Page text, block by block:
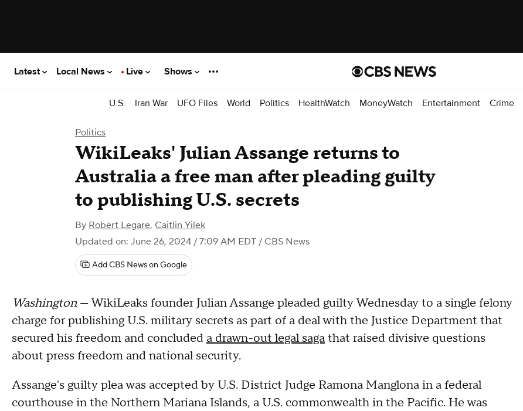
Latest Local News Live Shows
U.S. Iran War UFO Files World Politics HealthWatch MoneyWatch Entertainment Crime
Politics
WikiLeaks' Julian Assange returns to
Australia a free man after pleading guilty
to publishing U.S. secrets
By Robert Legare, Caitlin Yilek
Updated on: June 26, 2024 / 7:09 AM EDT / CBS News
Add CBS News on Google
Washington — WikiLeaks founder Julian Assange pleaded guilty Wednesday to a single felony
charge for publishing U.S. military secrets as part of a deal with the Justice Department that
secured his freedom and concluded a drawn-out legal sagathat raised divisive questions
about press freedom and national security.
Assange's guilty plea was accepted by U.S. District Judge Ramona Manglona in a federal
courthouse in the Northern Mariana Islands, a U.S. commonwealth in the Pacific. He was